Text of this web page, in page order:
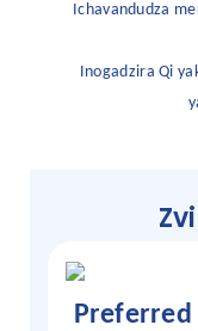
Ichavandudza
Inogadzira Qi